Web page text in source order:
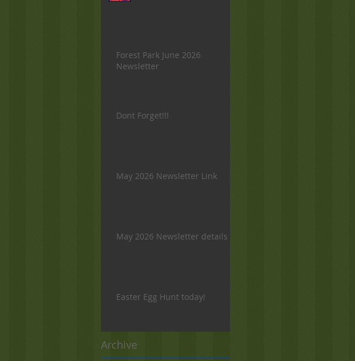
Forest Park June 2026
Newsletter
Dont Forget!!!
May 2026 Newsletter Link
May 2026 Newsletter details
Easter Egg Hunt today!
Archive